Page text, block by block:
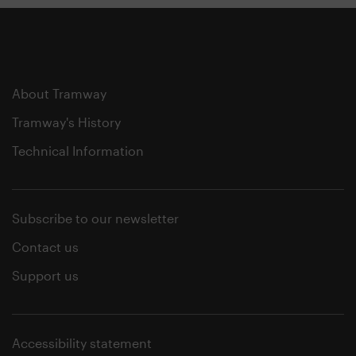
About Tramway
Tramway's History
Technical Information
Subscribe to our newsletter
Contact us
Support us
Accessibility statement